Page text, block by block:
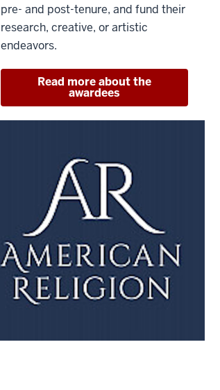
pre- and post-tenure, and fund their
research, creative, or artistic
endeavors.
Read more about the
awardees